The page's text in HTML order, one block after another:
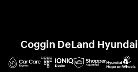
Coggin DeLand Hyundai